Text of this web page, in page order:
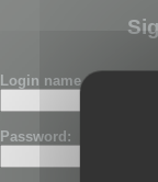
Login name or email:
Password: